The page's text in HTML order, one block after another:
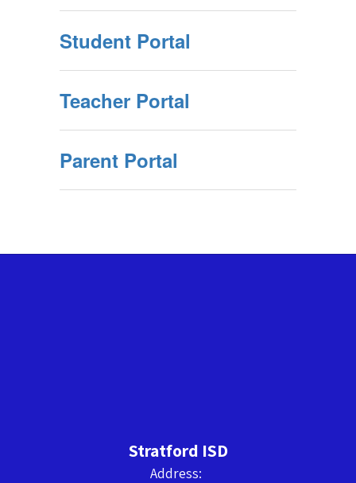
Student Portal
Teacher Portal
Parent Portal
Stratford ISD
Address: